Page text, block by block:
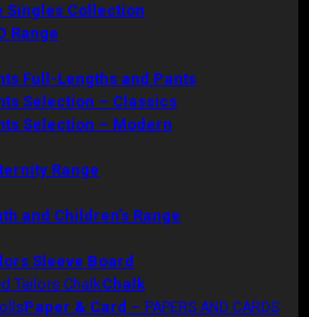
Singles Collection
Range
Full-Lengths and Pants
Selection – Classics
Selection – Modern
Range
and Children’s Range
Sleeve Board
Chalk
Paper & Card – PAPERS AND CARDS